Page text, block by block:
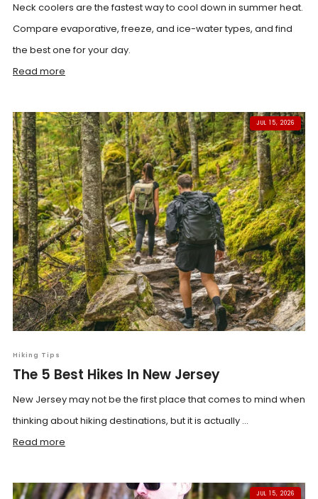
Neck coolers are the fastest way to cool down in summer heat.
Compare evaporative, freeze, and ice-water types, and find
the best one for your day.
Read more
JUL 15, 2026
Hiking Tips
The 5 Best Hikes In New Jersey
New Jersey may not be the first place that comes to mind when
thinking about hiking destinations, but it is actually ...
Read more
JUL 15, 2026